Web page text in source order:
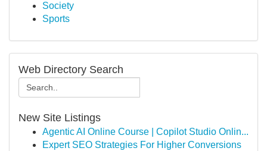
Society
Sports
Web Directory Search
New Site Listings
Agentic AI Online Course | Copilot Studio Onlin...
Expert SEO Strategies For Higher Conversions